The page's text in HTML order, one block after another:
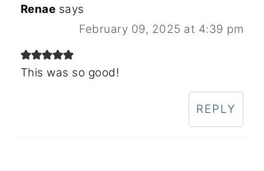
Renae says
February 09, 2025 at 4:39 pm
This was so good!
REPLY